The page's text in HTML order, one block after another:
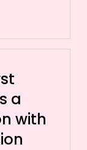
a
with